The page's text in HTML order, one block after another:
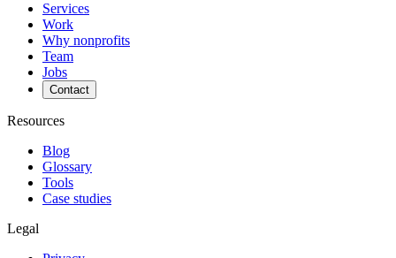
Services
Work
Why nonprofits
Team
Jobs
Contact
Resources
Blog
Glossary
Tools
Case studies
Legal